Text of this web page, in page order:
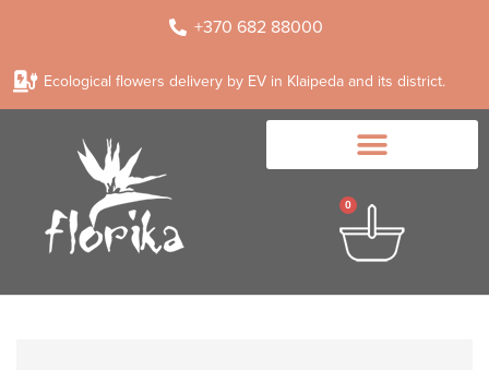
+370 682 88000
Ecological flowers delivery by EV in Klaipeda and its district.
0